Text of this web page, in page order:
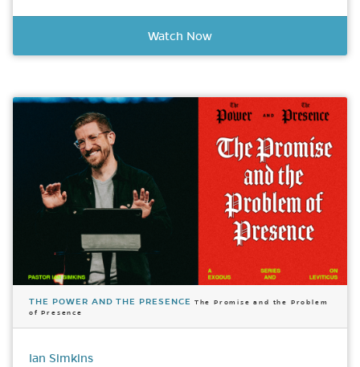
Watch Now
THE POWER AND THE PRESENCE The Promise and the Problem
of Presence
Ian Simkins